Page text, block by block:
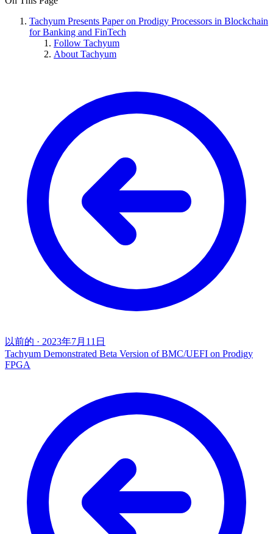
Tachyum Presents Paper on Prodigy Processors in Blockchain
for Banking and FinTech
Follow Tachyum
About Tachyum
以前的 · 2023年7月11日
Tachyum Demonstrated Beta Version of BMC/UEFI on Prodigy
FPGA